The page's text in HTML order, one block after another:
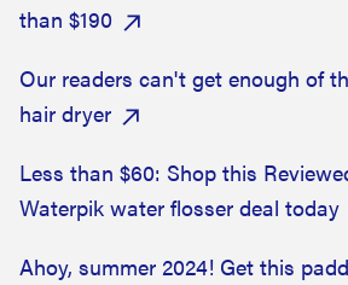
tcl
sonos
than $190
Our readers can't get enough of
hair dryer
Less than $60: Shop this
Waterpik water flosser deal today
Ahoy, summer 2024! Get this